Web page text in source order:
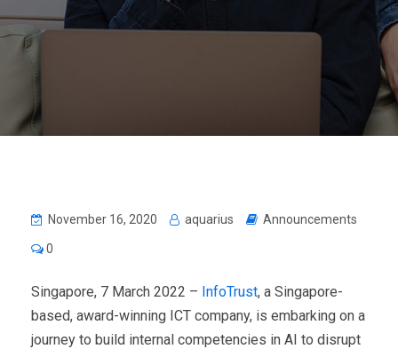
November 16, 2020 aquarius Announcements
0
Singapore, 7 March 2022 – InfoTrust, a Singapore-
based, award-winning ICT company, is embarking on a
journey to build internal competencies in AI to disrupt